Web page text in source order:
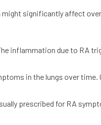
significantly affect
inflammation due to RA
in the lungs over time.
prescribed for RA